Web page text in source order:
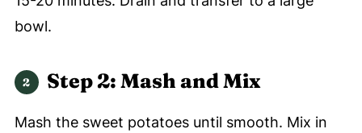
bowl.
Step 2: Mash and Mix
Mash the sweet potatoes until smooth. Mix in